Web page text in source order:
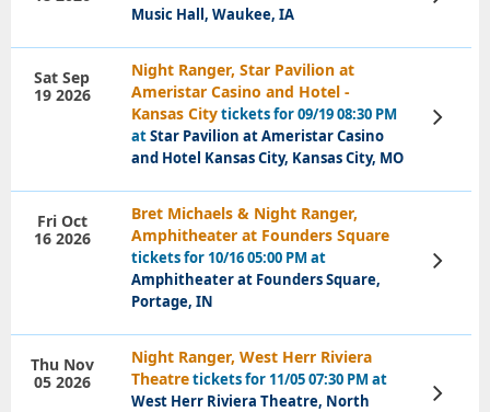
Music Hall, Waukee, IA
Tickets
Night Ranger, Star Pavilion at
Ameristar Casino and Hotel -
Kansas Citytickets for 09/19 08:30 PM
atStar Pavilion at Ameristar Casino
and Hotel Kansas City, Kansas City, MO
Sat Sep
19 2026
View
Tickets
Bret Michaels & Night Ranger,
Amphitheater at Founders Square
tickets for 10/16 05:00 PM at
Amphitheater at Founders Square,
Portage, IN
Fri Oct
16 2026
View
Tickets
Night Ranger, West Herr Riviera
Theatretickets for 11/05 07:30 PM at
West Herr Riviera Theatre, North
Thu Nov
05 2026
View
Tickets